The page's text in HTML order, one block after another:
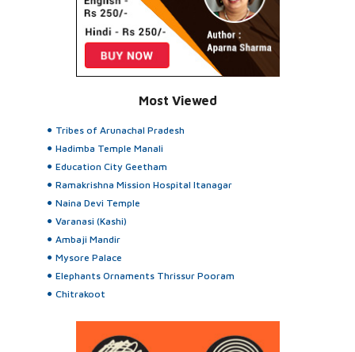
Most Viewed
Tribes of Arunachal Pradesh
Hadimba Temple Manali
Education City Geetham
Ramakrishna Mission Hospital Itanagar
Naina Devi Temple
Varanasi (Kashi)
Ambaji Mandir
Mysore Palace
Elephants Ornaments Thrissur Pooram
Chitrakoot